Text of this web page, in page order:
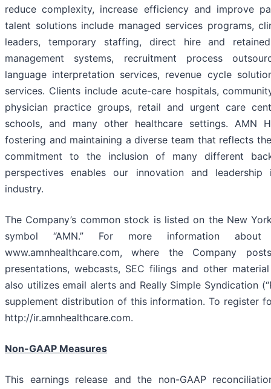
reduce complexity, increase efficiency and improve
talent solutions include managed services programs,
leaders, temporary staffing, direct hire and
management systems, recruitment process
language interpretation services, revenue cycle
services. Clients include acute-care hospitals,
physician practice groups, retail and urgent care
schools, and many other healthcare settings. AMN
fostering and maintaining a diverse team that reflects
commitment to the inclusion of many different
perspectives enables our innovation and
industry.
The Company’s common stock is listed on the New
symbol “AMN.” For more information
www.amnhealthcare.com, where the Company
presentations, webcasts, SEC filings and other
also utilizes email alerts and Really Simple Syndication
supplement distribution of this information. To register
http://ir.amnhealthcare.com.
Non-GAAP Measures
This earnings release and the non-GAAP